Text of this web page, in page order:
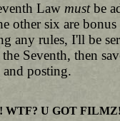
Law mustbe
other six are
any rules, I'll be
Seventh, then
posting.
WTF? U GOT